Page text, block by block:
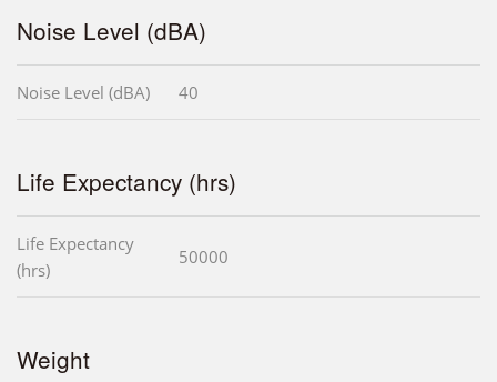
Noise Level (dBA)
Noise Level (dBA) 40
Life Expectancy (hrs)
Life Expectancy
(hrs)
50000
Weight